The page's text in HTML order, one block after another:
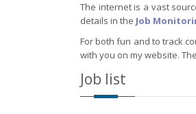
The internet is a vast
details in the Job
For both fun and to track
with you on my website.
Job list